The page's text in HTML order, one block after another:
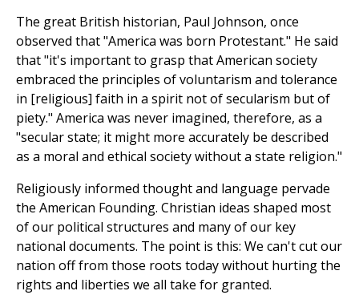
The great British historian, Paul Johnson, once
observed that "America was born Protestant." He said
that "it's important to grasp that American society
embraced the principles of voluntarism and tolerance
in [religious] faith in a spirit not of secularism but of
piety." America was never imagined, therefore, as a
"secular state; it might more accurately be described
as a moral and ethical society without a state religion."
Religiously informed thought and language pervade
the American Founding. Christian ideas shaped most
of our political structures and many of our key
national documents. The point is this: We can't cut our
nation off from those roots today without hurting the
rights and liberties we all take for granted.